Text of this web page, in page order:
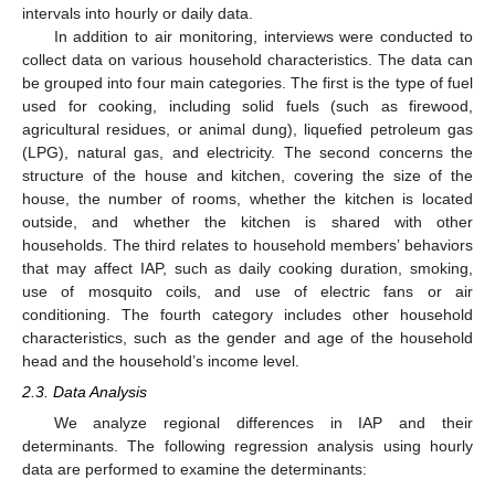
intervals into hourly or daily data.
In addition to air monitoring, interviews were conducted to
collect data on various household characteristics. The data can
be grouped into four main categories. The first is the type of fuel
used for cooking, including solid fuels (such as firewood,
agricultural residues, or animal dung), liquefied petroleum gas
(LPG), natural gas, and electricity. The second concerns the
structure of the house and kitchen, covering the size of the
house, the number of rooms, whether the kitchen is located
outside, and whether the kitchen is shared with other
households. The third relates to household members’ behaviors
that may affect IAP, such as daily cooking duration, smoking,
use of mosquito coils, and use of electric fans or air
conditioning. The fourth category includes other household
characteristics, such as the gender and age of the household
head and the household’s income level.
2.3. Data Analysis
We analyze regional differences in IAP and their
determinants. The following regression analysis using hourly
data are performed to examine the determinants: